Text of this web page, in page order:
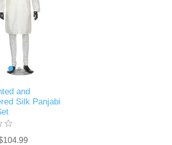
and
Silk Panjabi